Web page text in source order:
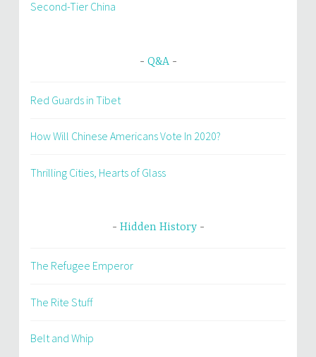
Second-Tier China
Q&A
Red Guards in Tibet
How Will Chinese Americans Vote In 2020?
Thrilling Cities, Hearts of Glass
Hidden History
The Refugee Emperor
The Rite Stuff
Belt and Whip